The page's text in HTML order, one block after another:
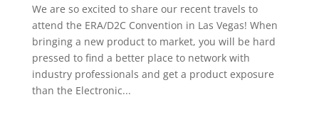
We are so excited to share our recent travels to
attend the ERA/D2C Convention in Las Vegas! When
bringing a new product to market, you will be hard
pressed to find a better place to network with
industry professionals and get a product exposure
than the Electronic...